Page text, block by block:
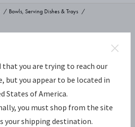
Bowls, Serving Dishes & Trays
that you are trying to reach our
but you appear to be located in
States of America.
you must shop from the site
your shipping destination.